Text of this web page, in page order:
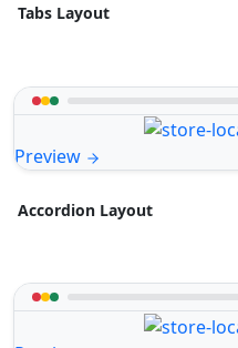
Tabs Layout
Preview
Accordion Layout